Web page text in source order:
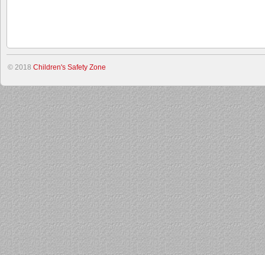
© 2018 Children's Safety Zone